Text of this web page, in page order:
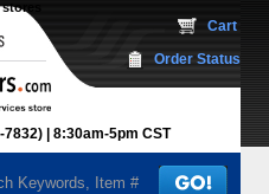
7832) 8:30am-5pm CST
Cart
Order Status